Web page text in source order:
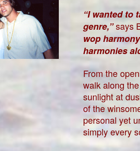
“I wanted to
genre,”says
wop
harmonies
From the
walk along
sunlight at
of the
personal yet
simply every